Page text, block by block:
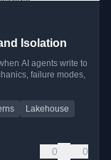
Isolation
AI agents write to
failure modes,
Lakehouse
0 0